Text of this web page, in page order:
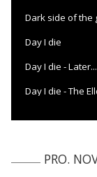
Dark side of the
Day I die
Day I die -
Day I die - The
Eucalyptus
PRO.